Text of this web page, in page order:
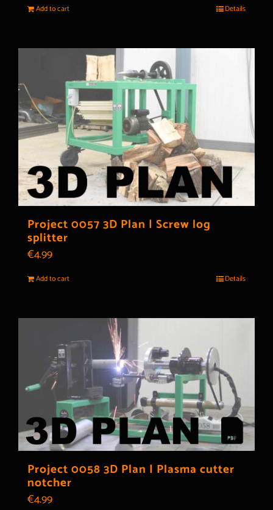
Add to cart Details
Project 0057 3D Plan | Screw log
splitter
€4.99
Add to cart Details
Project 0058 3D Plan | Plasma cutter
notcher
€4.99